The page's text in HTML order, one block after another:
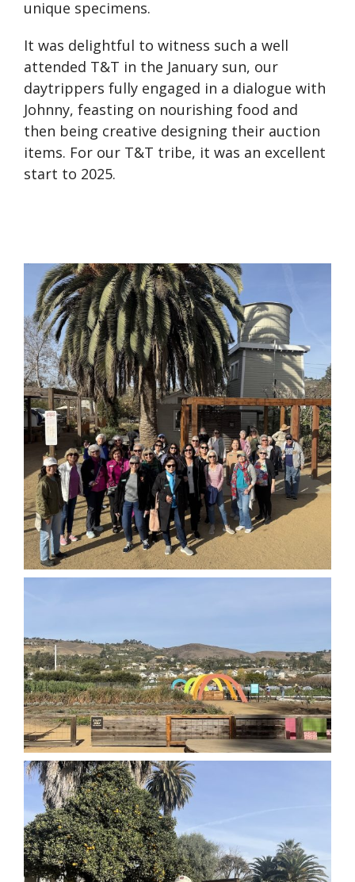
unique specimens.
It was delightful to witness such a well
attended T&T in the January sun, our
daytrippers fully engaged in a dialogue with
Johnny, feasting on nourishing food and
then being creative designing their auction
items. For our T&T tribe, it was an excellent
start to 2025.